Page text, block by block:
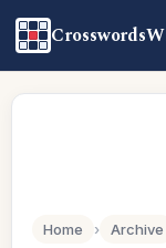
Home › Archive